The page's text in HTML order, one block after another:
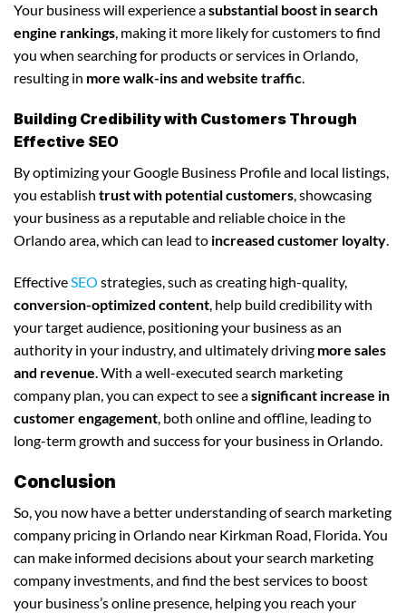
Your business will experience asubstantial boost in search
engine rankings, making it more likely for customers to find
you when searching for products or services in Orlando,
resulting in more walk-ins and website traffic.
Building Credibility with Customers Through
Effective SEO
By optimizing your Google Business Profile and local listings,
you establish trust with potential customers, showcasing
your business as a reputable and reliable choice in the
Orlando area, which can lead to increased customer loyalty.
EffectiveSEO strategies, such as creating high-quality,
conversion-optimized content, help build credibility with
your target audience, positioning your business as an
authority in your industry, and ultimately driving more sales
and revenue. With a well-executed search marketing
company plan, you can expect to see asignificant increase in
customer engagement, both online and offline, leading to
long-term growth and success for your business in Orlando.
Conclusion
So, you now have a better understanding of search marketing
company pricing in Orlando near Kirkman Road, Florida. You
can make informed decisions about your search marketing
company investments, and find the best services to boost
your business’s online presence, helping you reach your